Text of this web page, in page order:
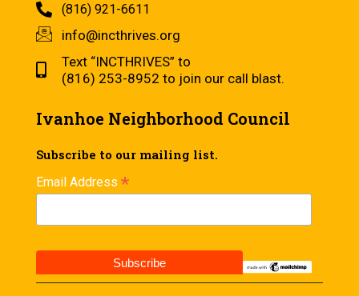
(816) 921-6611
info@incthrives.org
Text “INCTHRIVES” to
(816) 253-8952 to join our call blast.
Ivanhoe Neighborhood Council
Subscribe to our mailing list.
Email Address *